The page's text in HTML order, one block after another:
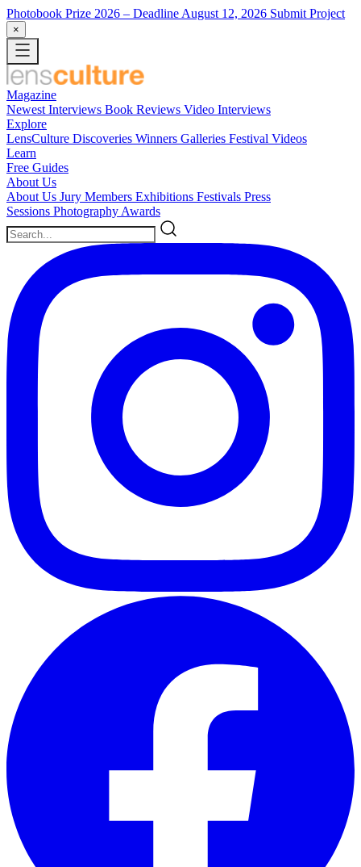
Photobook Prize 2026 – Deadline August 12, 2026 Submit Project
×
Magazine
Newest Interviews Book Reviews Video Interviews
Explore
LensCulture Discoveries Winners Galleries Festival Videos
Learn
Free Guides
About Us
About Us Jury Members Exhibitions Festivals Press
Sessions Photography Awards